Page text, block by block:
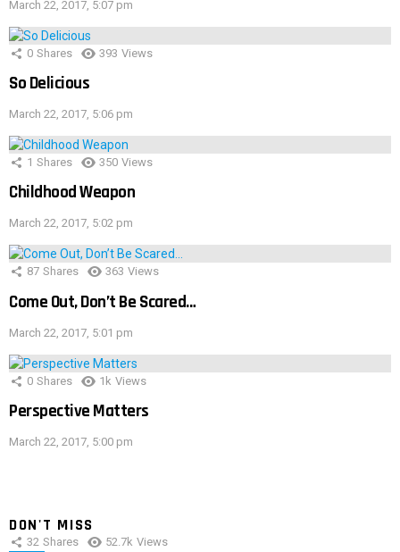
March 22, 2017, 5:07 pm
0 Shares 393 Views
So Delicious
March 22, 2017, 5:06 pm
1 Shares 350 Views
Childhood Weapon
March 22, 2017, 5:02 pm
87 Shares 363 Views
Come Out, Don’t Be Scared…
March 22, 2017, 5:01 pm
0 Shares 1k Views
Perspective Matters
March 22, 2017, 5:00 pm
DON'T MISS
32 Shares 52.7k Views